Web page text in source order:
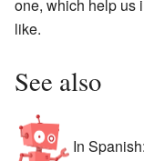
one, which help us
like.
See also
In Spanish: